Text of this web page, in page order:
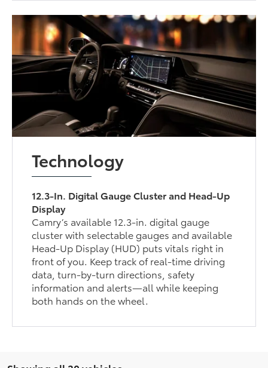
Technology
12.3-In. Digital Gauge Cluster and Head-Up
Display
Camry’s available 12.3-in. digital gauge
cluster with selectable gauges and available
Head-Up Display (HUD) puts vitals right in
front of you. Keep track of real-time driving
data, turn-by-turn directions, safety
information and alerts—all while keeping
both hands on the wheel.